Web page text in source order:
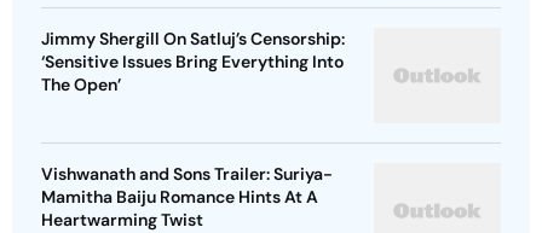
Jimmy Shergill On Satluj’s Censorship:
‘Sensitive Issues Bring Everything Into
The Open’
Vishwanath and Sons Trailer: Suriya-
Mamitha Baiju Romance Hints At A
Heartwarming Twist